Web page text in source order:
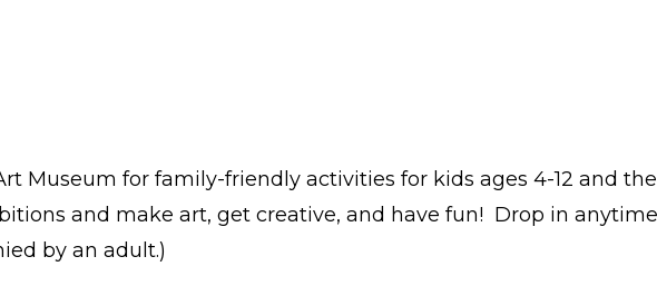
Museum for family-friendly activities for kids ages 4-12 and
and make art, get creative, and have fun! Drop in
by an adult.)